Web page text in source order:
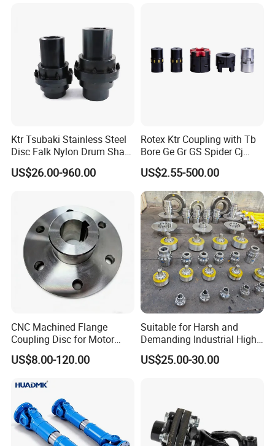
and the production and sales of
valves, pipe fittings, and sanitary
fittings. We manufacture based on
following American, European,
Japanese, and Australian standards
for couplings used in petroleum,
chemical fuel, firefighting, and
irrigation projects.
Our diverse product range includes
quick couplings, sanitary unions, and
various fittings. We also offer custom
machining solutions. All products
adhere to API, ANSI, DIN, BS, and JIS
standards.
We guarantee top-notch quality both
Ktr Tsubaki Stainless Steel
Disc Falk Nylon Drum Shaft
Flexible Gear Coupling
US$26.00-960.00
Rotex Ktr Coupling with Tb
Bore Ge Gr GS Spider Cj
Coupling
US$2.55-500.00
CNC Machined Flange
Coupling Disc for Motor
Reducer Transmission
US$8.00-120.00
Suitable for Harsh and
Demanding Industrial High-
Quality Drum Gear
Couplings
US$25.00-30.00